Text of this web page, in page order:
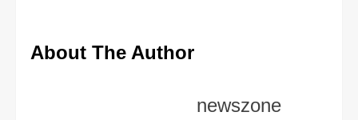
About The Author
newszone